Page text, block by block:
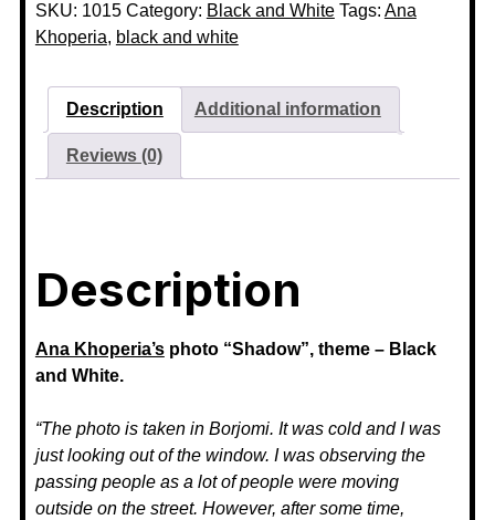
SKU: 1015 Category: Black and White Tags: Ana
Khoperia, black and white
Description Additional information
Reviews (0)
Description
Ana Khoperia’sphoto “Shadow”, theme – Black
and White.
“The photo is taken in Borjomi. It was cold and I was
just looking out of the window. I was observing the
passing people as a lot of people were moving
outside on the street. However, after some time,